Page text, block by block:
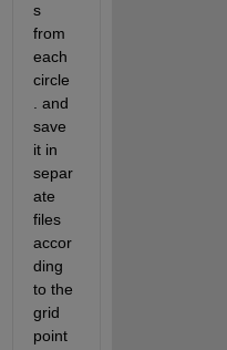
s
from
each
circle
. and
save
it in
separ
ate
files
accor
ding
to the
grid
point